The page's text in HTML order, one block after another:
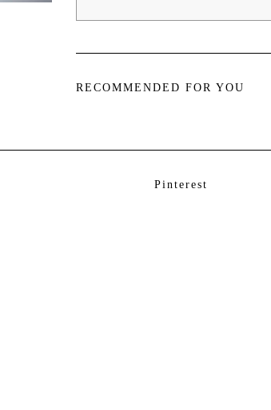
RECOMMENDED FOR YOU
Pinterest